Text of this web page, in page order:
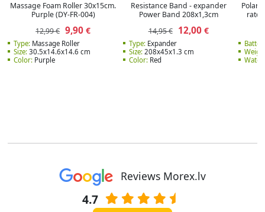
Massage Foam Roller 30x15cm.
Purple (DY-FR-004)
12,99 € 9,90 €
Type:Massage Roller
Size:30.5x14.6x14.6 cm
Color:Purple
Resistance Band - expander
Power Band 208x1,3cm
14,95 €
12,00€
Type:Expander
Size:208x45x1.3 cm
Color:Red
Polar
rate
Reviews Morex.lv
4.7